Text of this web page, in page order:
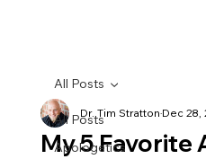
All Posts
Apologetics
All Posts
My 5 Favorite
Dr. Tim StrattonDec 28,